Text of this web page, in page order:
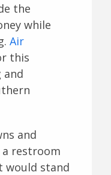
the
while
Air
this
and
and
a restroom
would stand